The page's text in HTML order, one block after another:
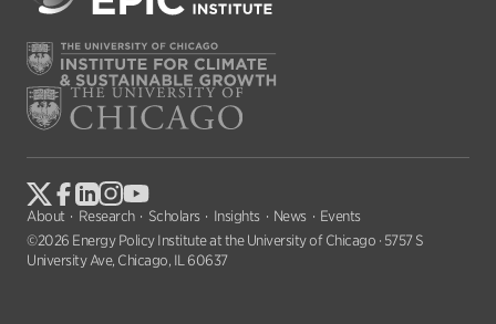
About Research Scholars Insights News
Events
©2026 Energy Policy Institute at the University of Chicago · 5757 S
University Ave, Chicago, IL 60637